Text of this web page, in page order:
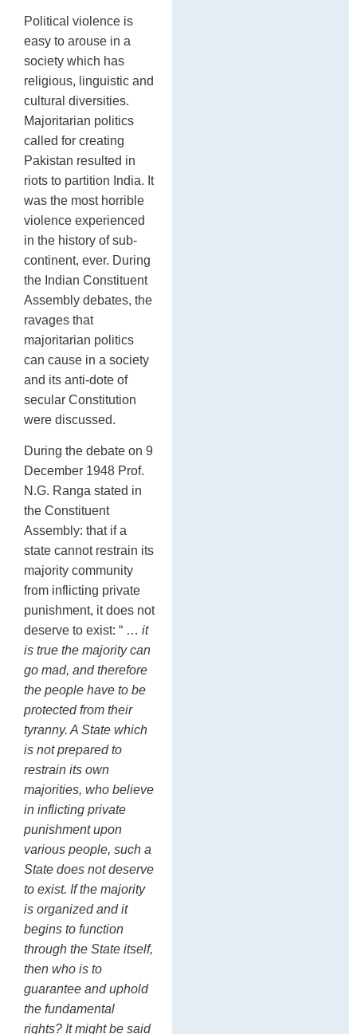
Political violence is
easy to arouse in a
society which has
religious, linguistic and
cultural diversities.
Majoritarian politics
called for creating
Pakistan resulted in
riots to partition India. It
was the most horrible
violence experienced
in the history of sub-
continent, ever. During
the Indian Constituent
Assembly debates, the
ravages that
majoritarian politics
can cause in a society
and its anti-dote of
secular Constitution
were discussed.
During the debate on 9
December 1948 Prof.
N.G. Ranga stated in
the Constituent
Assembly: that if a
state cannot restrain its
majority community
from inflicting private
punishment, it does not
deserve to exist: “ … it
is true the majority can
go mad, and therefore
the people have to be
protected from their
tyranny. A State which
is not prepared to
restrain its own
majorities, who believe
in inflicting private
punishment upon
various people, such a
State does not deserve
to exist. If the majority
is organized and it
begins to function
through the State itself,
then who is to
guarantee and uphold
the fundamental
rights? It might be said